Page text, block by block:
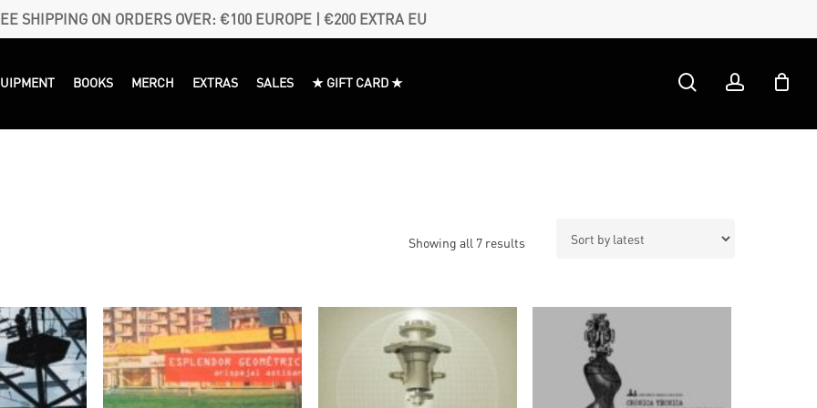
SHIPPING ON ORDERS OVER: €100 EUROPE | €200 EXTRA EU
BOOKS MERCH EXTRAS SALES ★ GIFT CARD ★ searchaccount
Showing all 7 resultsSorted